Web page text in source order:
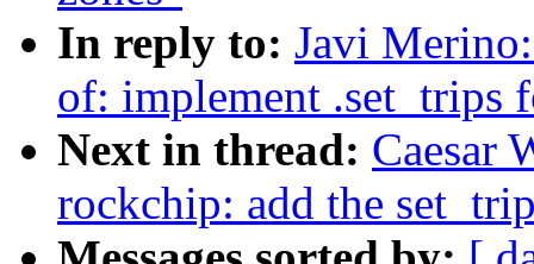
In reply to: Javi
of: implement .set_trips
Next in thread: Caesar
rockchip: add the